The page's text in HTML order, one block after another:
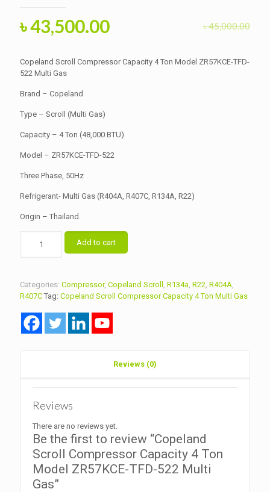
৳45,000.00
Original
was:
৳ 45,000.00.
৳43,500.00Current
is:
Copeland Scroll Compressor Capacity 4 Ton Model ZR57KCE-TFD-
522 Multi Gas
Brand – Copeland
Type – Scroll (Multi Gas)
Capacity – 4 Ton (48,000 BTU)
Model – ZR57KCE-TFD-522
Three Phase, 50Hz
Refrigerant- Multi Gas (R404A, R407C, R134A, R22)
Origin – Thailand.
Scroll
4
Ton
ZR57KCE-
TFD-
Add to cart
Categories: Compressor, Copeland Scroll R134a R22 R404A
R407C Tag: Copeland Scroll Compressor Capacity 4 Ton Multi Gas
Reviews (0)
Reviews
There are no reviews yet.
Be the first to review “Copeland
Scroll Compressor Capacity 4 Ton
Model ZR57KCE-TFD-522 Multi
Gas”